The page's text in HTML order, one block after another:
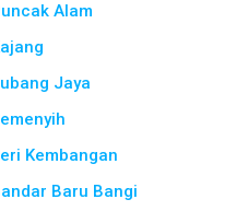
Alam
Jaya
Kembangan
Baru Bangi